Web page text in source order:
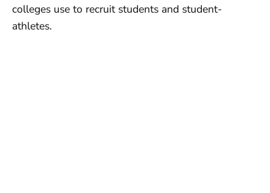
colleges use to recruit students and student-
athletes.